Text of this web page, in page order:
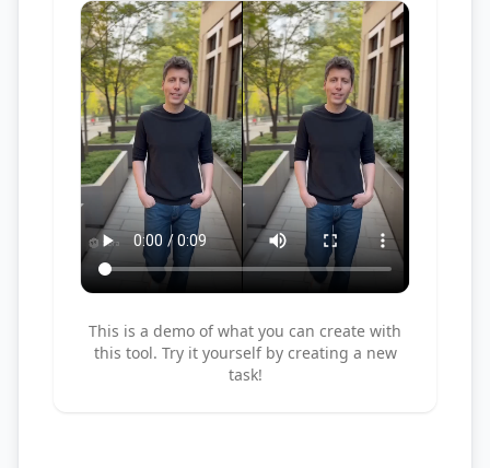
This is a demo of what you can create with
this tool. Try it yourself by creating a new
task!